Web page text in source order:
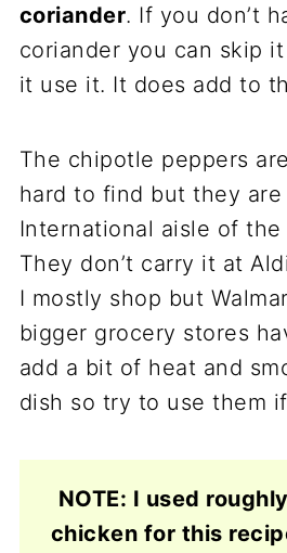
coriander. If you don’t
coriander you can skip
it use it. It does add to
The chipotle peppers
hard to find but they
International aisle of
They don’t carry it at
I mostly shop but
bigger grocery stores
add a bit of heat and
dish so try to use them
NOTE: I used
chicken for this